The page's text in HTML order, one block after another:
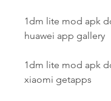
1dm lite mod apk
huawei app gallery
1dm lite mod apk
xiaomi getapps